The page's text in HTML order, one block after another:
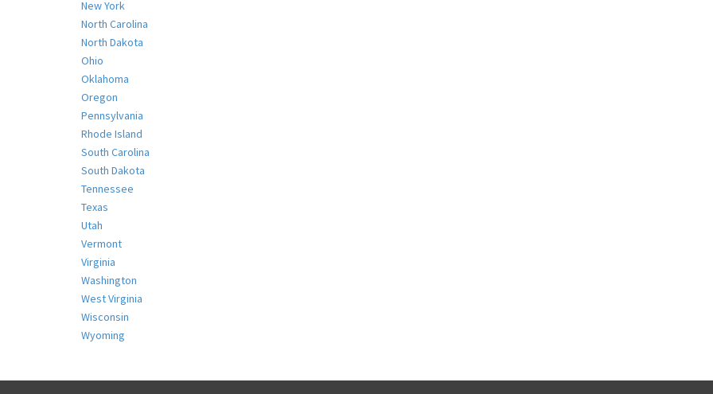
New York
North Carolina
North Dakota
Ohio
Oklahoma
Oregon
Pennsylvania
Rhode Island
South Carolina
South Dakota
Tennessee
Texas
Utah
Vermont
Virginia
Washington
West Virginia
Wisconsin
Wyoming